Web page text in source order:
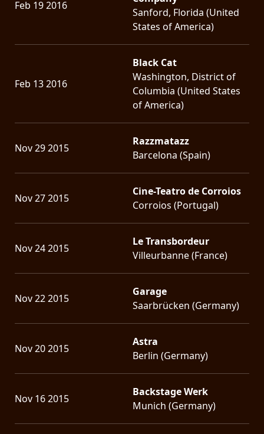
Feb 19 2016
Sanford, Florida (United
States of America)
Feb 13 2016
Black Cat
Washington, District of
Columbia (United States
of America)
Nov 29 2015
Razzmatazz
Barcelona (Spain)
Nov 27 2015
Cine-Teatro de Corroios
Corroios (Portugal)
Nov 24 2015
Le Transbordeur
Villeurbanne (France)
Nov 22 2015
Garage
Saarbrücken (Germany)
Nov 20 2015
Astra
Berlin (Germany)
Nov 16 2015
Backstage Werk
Munich (Germany)